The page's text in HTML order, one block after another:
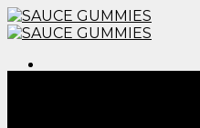
Skip
to